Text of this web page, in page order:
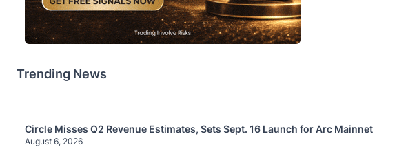
Trending News
Circle Misses Q2 Revenue Estimates, Sets Sept. 16 Launch for Arc Mainnet
August 6, 2026